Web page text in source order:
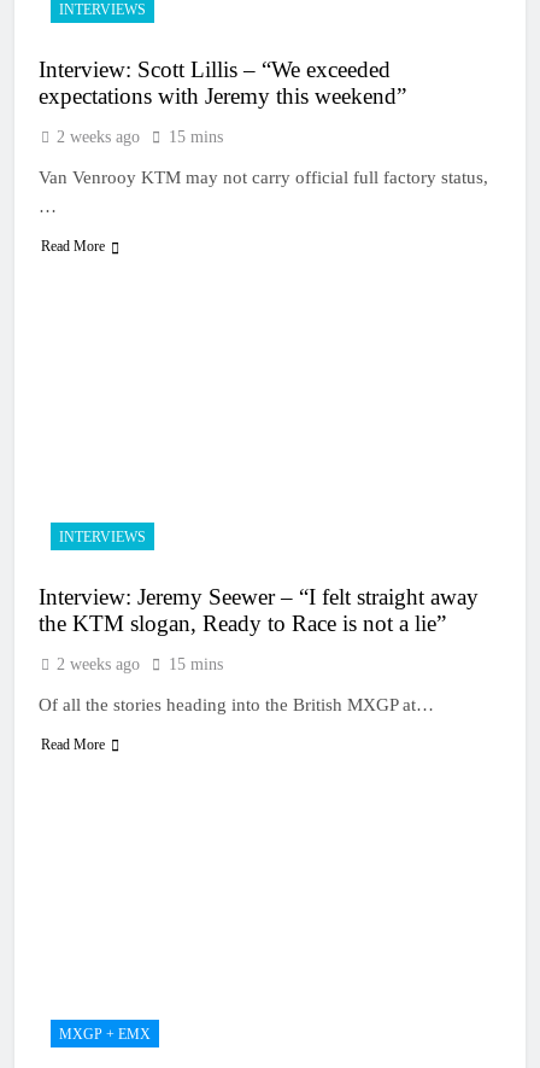
INTERVIEWS
Interview: Scott Lillis – “We exceeded
expectations with Jeremy this weekend”
2 weeks ago 15 mins
Van Venrooy KTM may not carry official full factory status,
…
Read More
INTERVIEWS
Interview: Jeremy Seewer – “I felt straight away
the KTM slogan, Ready to Race is not a lie”
2 weeks ago 15 mins
Of all the stories heading into the British MXGP at…
Read More
MXGP + EMX